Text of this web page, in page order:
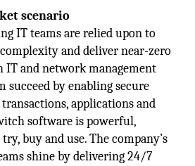
scenario
IT teams are relied upon to
and deliver near-zero
and network management
succeed by enabling secure
applications and
software is powerful,
buy and use. The company’s
shine by delivering 24/7